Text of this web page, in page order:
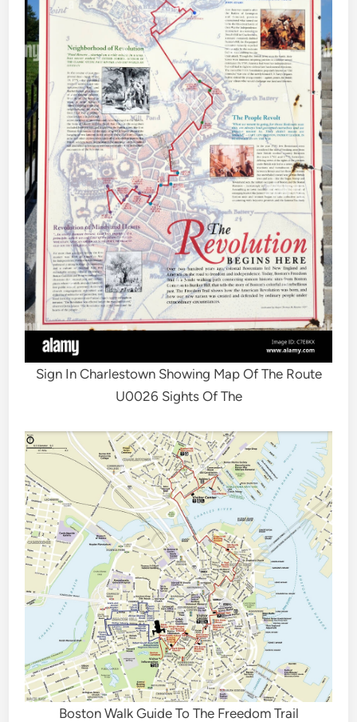
Sign In Charlestown Showing Map Of The Route
U0026 Sights Of The
Boston Walk Guide To The Freedom Trail